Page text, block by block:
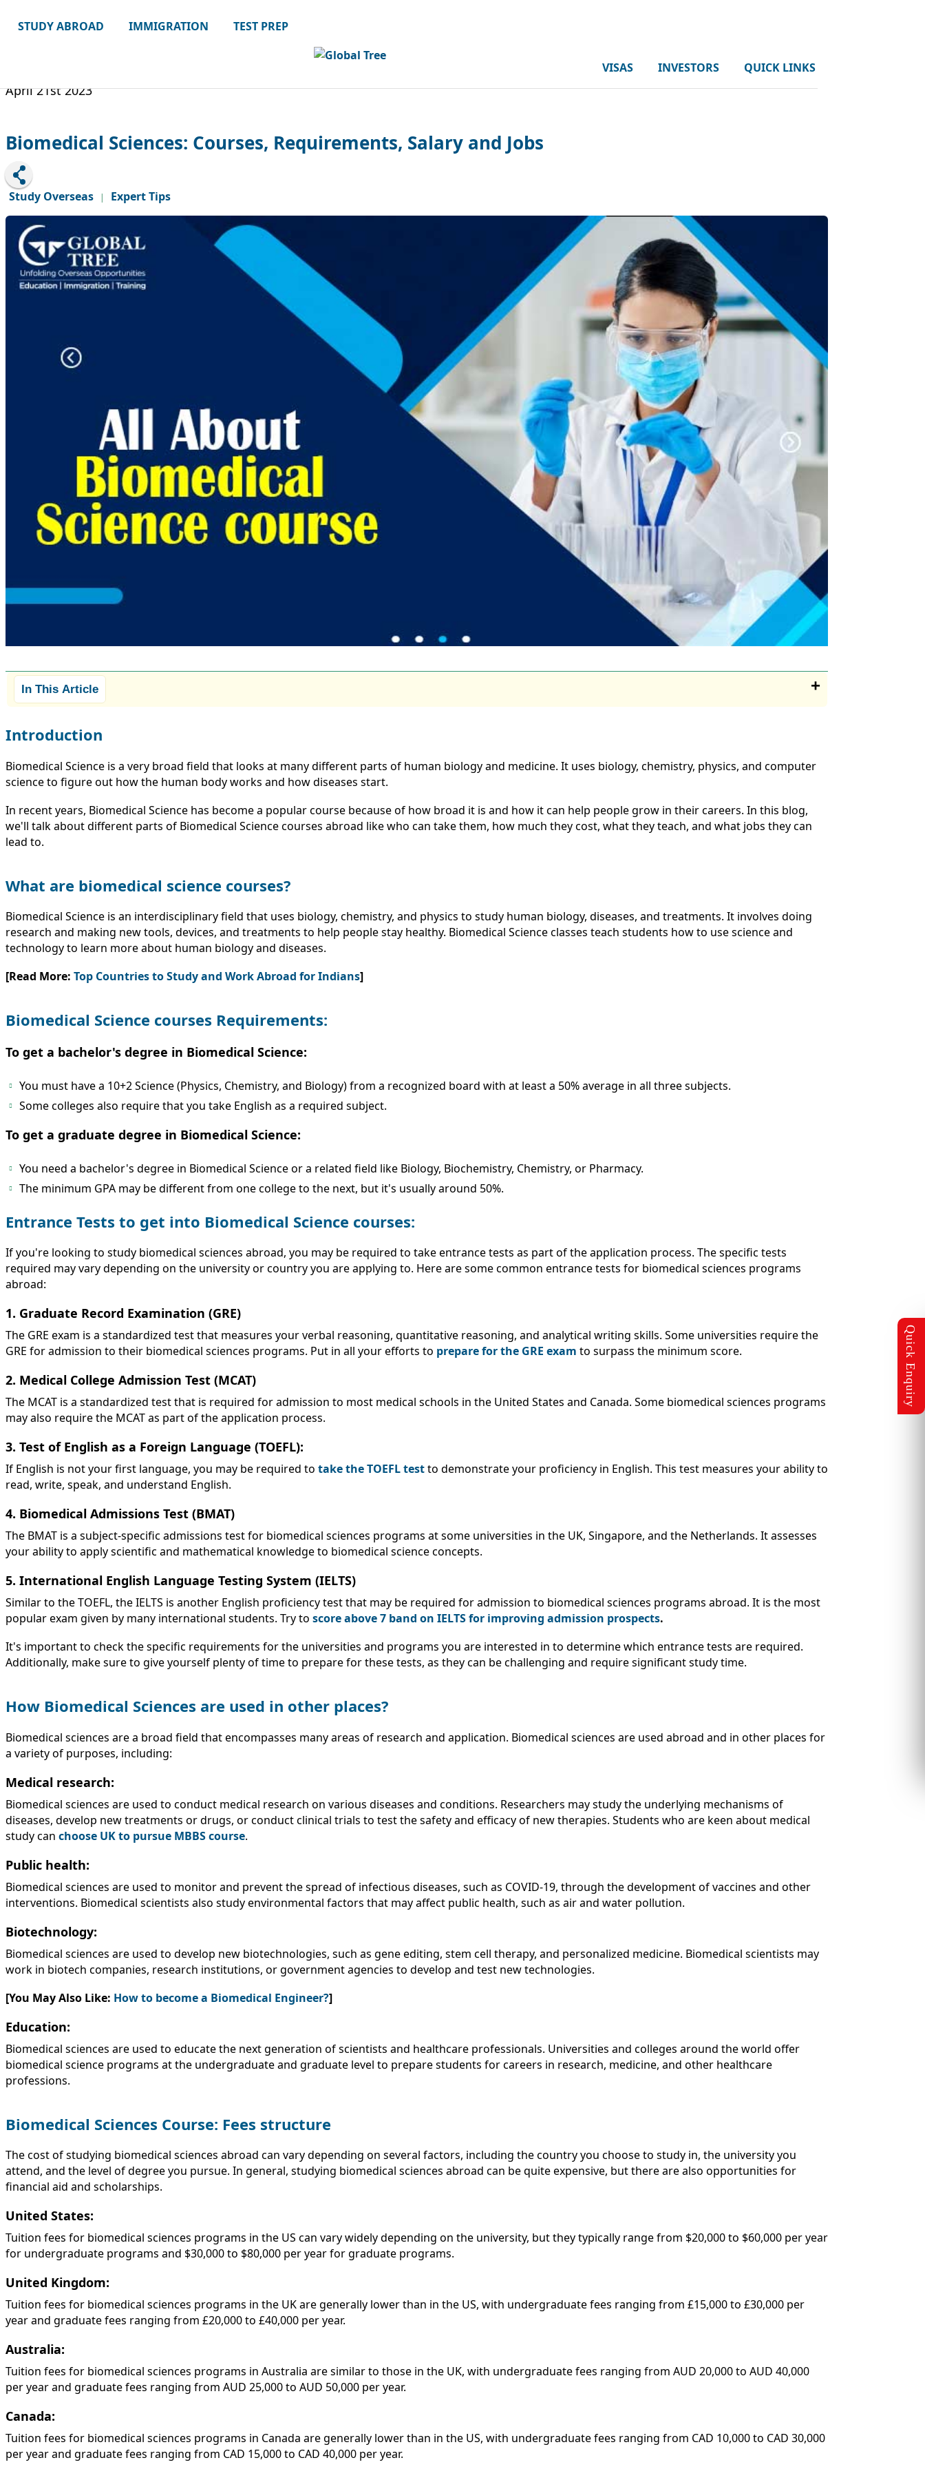
STUDY ABROAD IMMIGRATION TEST PREP
VISAS INVESTORS QUICK LINKS
April 21st 2023
Biomedical Sciences: Courses, Requirements, Salary and Jobs
Study Overseas | Expert Tips
In This Article
Introduction
Biomedical Science is a very broad field that looks at many different parts of human biology and medicine. It uses biology, chemistry, physics, and computer
science to figure out how the human body works and how diseases start.
In recent years, Biomedical Science has become a popular course because of how broad it is and how it can help people grow in their careers. In this blog,
we'll talk about different parts of Biomedical Science courses abroad like who can take them, how much they cost, what they teach, and what jobs they can
lead to.
What are biomedical science courses?
Biomedical Science is an interdisciplinary field that uses biology, chemistry, and physics to study human biology, diseases, and treatments. It involves doing
research and making new tools, devices, and treatments to help people stay healthy. Biomedical Science classes teach students how to use science and
technology to learn more about human biology and diseases.
[Read More: Top Countries to Study and Work Abroad for Indians]
Biomedical Science courses Requirements:
To get a bachelor's degree in Biomedical Science:
You must have a 10+2 Science (Physics, Chemistry, and Biology) from a recognized board with at least a 50% average in all three subjects.
Some colleges also require that you take English as a required subject.
To get a graduate degree in Biomedical Science:
You need a bachelor's degree in Biomedical Science or a related field like Biology, Biochemistry, Chemistry, or Pharmacy.
The minimum GPA may be different from one college to the next, but it's usually around 50%.
Entrance Tests to get into Biomedical Science courses:
If you're looking to study biomedical sciences abroad, you may be required to take entrance tests as part of the application process. The specific tests
required may vary depending on the university or country you are applying to. Here are some common entrance tests for biomedical sciences programs
abroad:
1. Graduate Record Examination (GRE)
The GRE exam is a standardized test that measures your verbal reasoning, quantitative reasoning, and analytical writing skills. Some universities require the
GRE for admission to their biomedical sciences programs. Put in all your efforts to prepare for the GRE exam to surpass the minimum score.
2. Medical College Admission Test (MCAT)
The MCAT is a standardized test that is required for admission to most medical schools in the United States and Canada. Some biomedical sciences programs
may also require the MCAT as part of the application process.
3. Test of English as a Foreign Language (TOEFL):
If English is not your first language, you may be required to take the TOEFL testto demonstrate your proficiency in English. This test measures your ability to
read, write, speak, and understand English.
4. Biomedical Admissions Test (BMAT)
The BMAT is a subject-specific admissions test for biomedical sciences programs at some universities in the UK, Singapore, and the Netherlands. It assesses
your ability to apply scientific and mathematical knowledge to biomedical science concepts.
5. International English Language Testing System (IELTS)
Similar to the TOEFL, the IELTS is another English proficiency test that may be required for admission to biomedical sciences programs abroad. It is the most
popular exam given by many international students. Try to score above 7 band on IELTS for improving admission prospects.
It's important to check the specific requirements for the universities and programs you are interested in to determine which entrance tests are required.
Additionally, make sure to give yourself plenty of time to prepare for these tests, as they can be challenging and require significant study time.
How Biomedical Sciences are used in other places?
Biomedical sciences are a broad field that encompasses many areas of research and application. Biomedical sciences are used abroad and in other places for
a variety of purposes, including:
Medical research:
Biomedical sciences are used to conduct medical research on various diseases and conditions. Researchers may study the underlying mechanisms of
diseases, develop new treatments or drugs, or conduct clinical trials to test the safety and efficacy of new therapies. Students who are keen about medical
study can choose UK to pursue MBBS course.
Public health:
Biomedical sciences are used to monitor and prevent the spread of infectious diseases, such as COVID-19, through the development of vaccines and other
interventions. Biomedical scientists also study environmental factors that may affect public health, such as air and water pollution.
Biotechnology:
Biomedical sciences are used to develop new biotechnologies, such as gene editing, stem cell therapy, and personalized medicine. Biomedical scientists may
work in biotech companies, research institutions, or government agencies to develop and test new technologies.
[You May Also Like: How to become a Biomedical Engineer?]
Education:
Biomedical sciences are used to educate the next generation of scientists and healthcare professionals. Universities and colleges around the world offer
biomedical science programs at the undergraduate and graduate level to prepare students for careers in research, medicine, and other healthcare
professions.
Biomedical Sciences Course: Fees structure
The cost of studying biomedical sciences abroad can vary depending on several factors, including the country you choose to study in, the university you
attend, and the level of degree you pursue. In general, studying biomedical sciences abroad can be quite expensive, but there are also opportunities for
financial aid and scholarships.
United States:
Tuition fees for biomedical sciences programs in the US can vary widely depending on the university, but they typically range from $20,000 to $60,000 per year
for undergraduate programs and $30,000 to $80,000 per year for graduate programs.
United Kingdom:
Tuition fees for biomedical sciences programs in the UK are generally lower than in the US, with undergraduate fees ranging from £15,000 to £30,000 per
year and graduate fees ranging from £20,000 to £40,000 per year.
Australia:
Tuition fees for biomedical sciences programs in Australia are similar to those in the UK, with undergraduate fees ranging from AUD 20,000 to AUD 40,000
per year and graduate fees ranging from AUD 25,000 to AUD 50,000 per year.
Canada:
Tuition fees for biomedical sciences programs in Canada are generally lower than in the US, with undergraduate fees ranging from CAD 10,000 to CAD 30,000
per year and graduate fees ranging from CAD 15,000 to CAD 40,000 per year.